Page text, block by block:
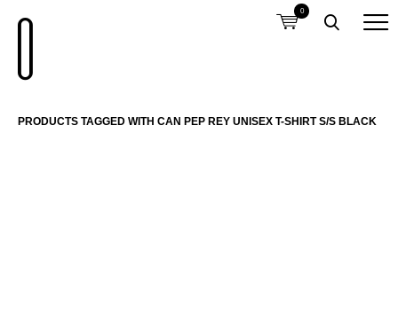
0
PRODUCTS TAGGED WITH CAN PEP REY UNISEX T-SHIRT S/S BLACK